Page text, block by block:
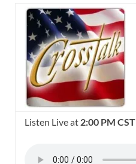
Listen Live at 2:00 PM CST